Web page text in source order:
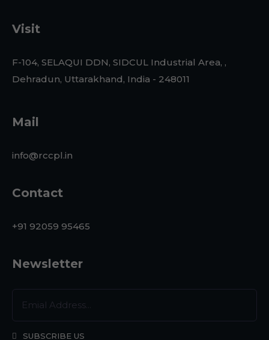
Visit
F-104, SELAQUI DDN, SIDCUL Industrial Area, ,
Dehradun, Uttarakhand, India - 248011
Mail
info@rccpl.in
Contact
+91 92059 95465
Newsletter
SUBSCRIBE US